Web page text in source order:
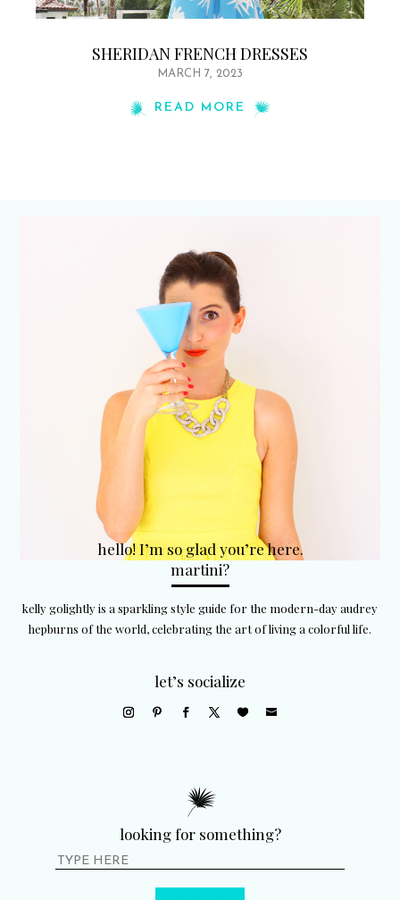
SHERIDAN FRENCH DRESSES
MARCH 7, 2023
READ MORE
hello! I’m so glad you’re here.
martini?
kelly golightly is a sparkling style guide for the modern-day audrey
hepburns of the world, celebrating the art of living a colorful life.
let’s socialize
looking for something?